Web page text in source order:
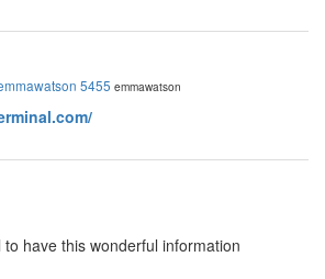
5455 emmawatson
have this wonderful information